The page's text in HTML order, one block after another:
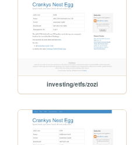
investing/etfs/zozi